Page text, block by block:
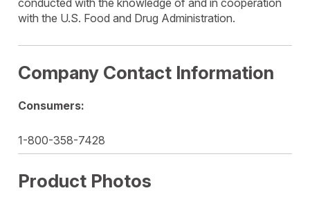
conducted with the knowledge of and in cooperation
with the U.S. Food and Drug Administration.
Company Contact Information
Consumers:
1-800-358-7428
Product Photos